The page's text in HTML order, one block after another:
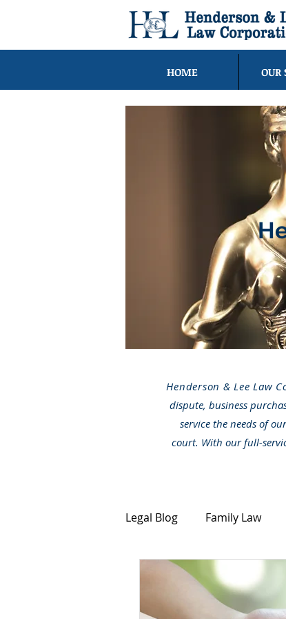
HOME OUR
Henderson & Lee Law
dispute, business
service the needs of
court. With our full-
Legal Blog Family Law
Canada Immigration